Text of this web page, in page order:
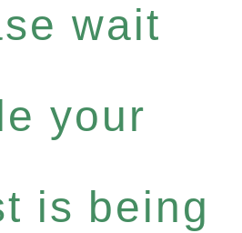
wait
your
is being